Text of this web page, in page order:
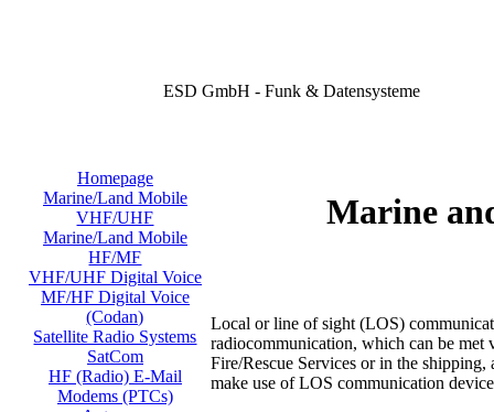
ESD GmbH - Funk & Datensysteme
Homepage
Marine/Land Mobile
VHF/UHF
Marine/Land Mobile
HF/MF
VHF/UHF Digital Voice
MF/HF Digital Voice
(Codan)
Satellite Radio Systems
SatCom
HF (Radio) E-Mail
Modems (PTCs)
Marine
Local or line of sight (LOS)
radiocommunication, which can be
Fire/Rescue Services or in the
make use of LOS communication